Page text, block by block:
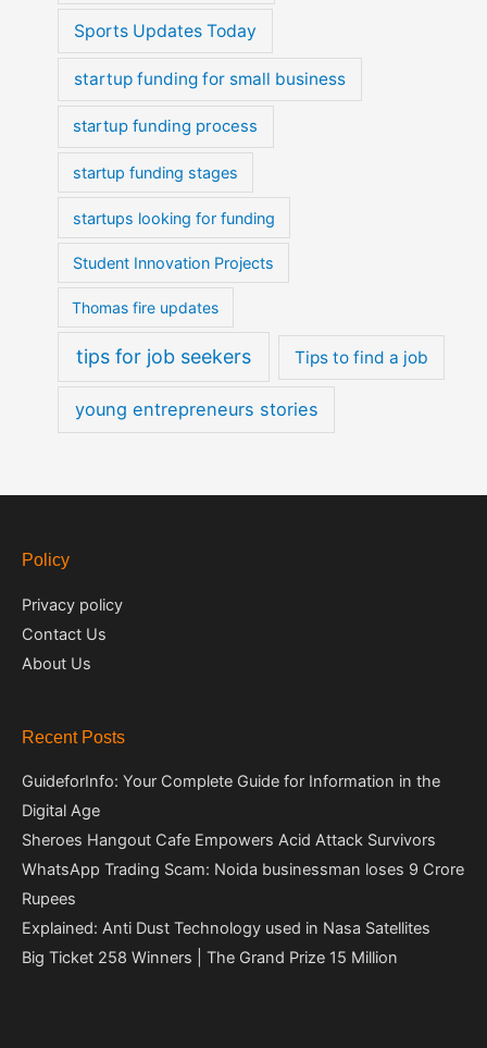
Sports Updates Today
startup funding for small business
startup funding process
startup funding stages
startups looking for funding
Student Innovation Projects
Thomas fire updates
tips for job seekers Tips to find a job
young entrepreneurs stories
Policy
Privacy policy
Contact Us
About Us
Recent Posts
GuideforInfo: Your Complete Guide for Information in the
Digital Age
Sheroes Hangout Cafe Empowers Acid Attack Survivors
WhatsApp Trading Scam: Noida businessman loses 9 Crore
Rupees
Explained: Anti Dust Technology used in Nasa Satellites
Big Ticket 258 Winners | The Grand Prize 15 Million